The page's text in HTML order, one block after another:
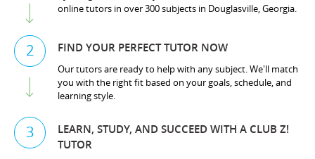
online tutors in over 300 subjects in Douglasville, Georgia.
2 FIND YOUR PERFECT TUTOR NOW
Our tutors are ready to help with any subject. We'll match
you with the right fit based on your goals, schedule, and
learning style.
3
LEARN, STUDY, AND SUCCEED WITH A CLUB Z!
TUTOR